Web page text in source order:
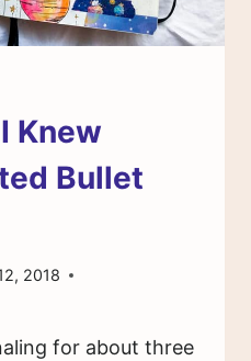
Knew
Bullet
2018
for about three